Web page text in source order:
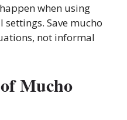
happen when using
Save mucho
not informal
Mucho